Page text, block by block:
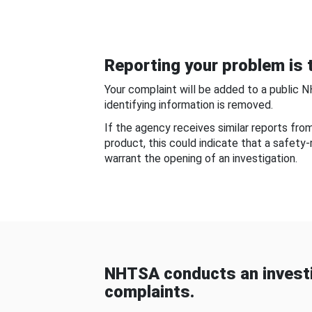
Reporting your problem
Your complaint will be added to a public
identifying information is removed.
If the agency receives similar reports
product, this could indicate that a
warrant the opening of an investigation.
NHTSA conducts an
complaints.